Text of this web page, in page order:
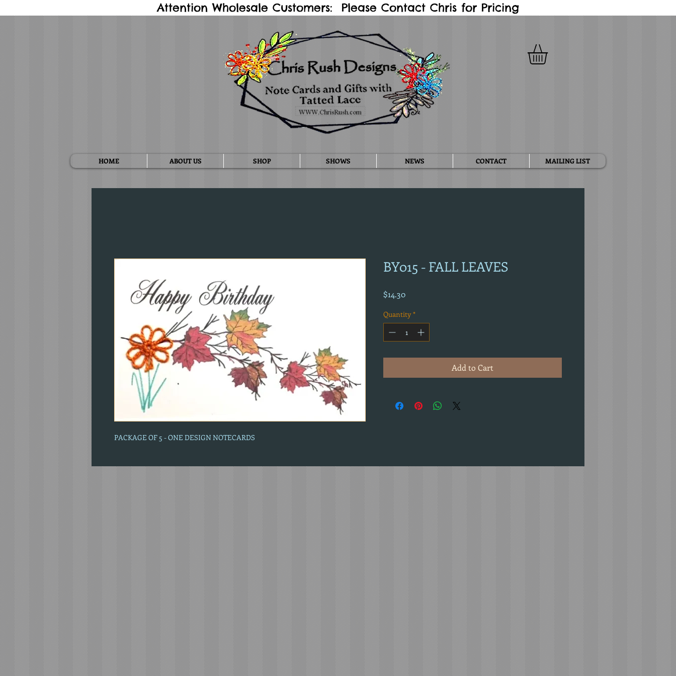
Attention Wholesale Customers: Please Contact Chris for Pricing
HOME ABOUT US SHOP SHOWS NEWS CONTACT MAILING LIST
PACKAGE OF 5 - ONE DESIGN NOTECARDS
BY015 - FALL LEAVES
$14.30Price
Quantity *
Add to Cart